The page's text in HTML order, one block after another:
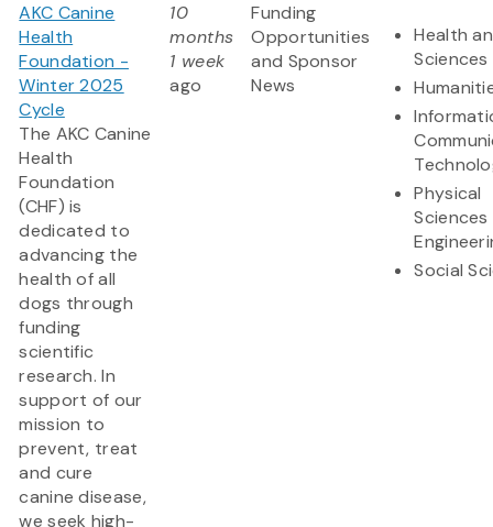
AKC Canine
Health
Foundation -
Winter 2025
Cycle
The AKC Canine
Health
Foundation
(CHF) is
dedicated to
advancing the
health of all
dogs through
funding
scientific
research. In
support of our
mission to
prevent, treat
and cure
canine disease,
we seek high-
10
months
1 week
ago
Funding
Opportunities
and Sponsor
News
Health
Sciences
Physical
Social